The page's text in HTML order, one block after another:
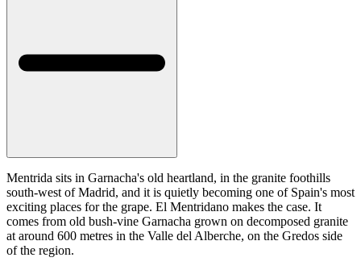
Mentrida sits in Garnacha's old heartland, in the granite foothills
south-west of Madrid, and it is quietly becoming one of Spain's most
exciting places for the grape. El Mentridano makes the case. It
comes from old bush-vine Garnacha grown on decomposed granite
at around 600 metres in the Valle del Alberche, on the Gredos side
of the region.